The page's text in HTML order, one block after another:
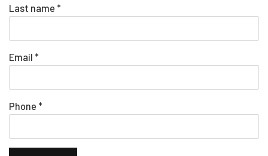
Last name *
Email *
Phone *